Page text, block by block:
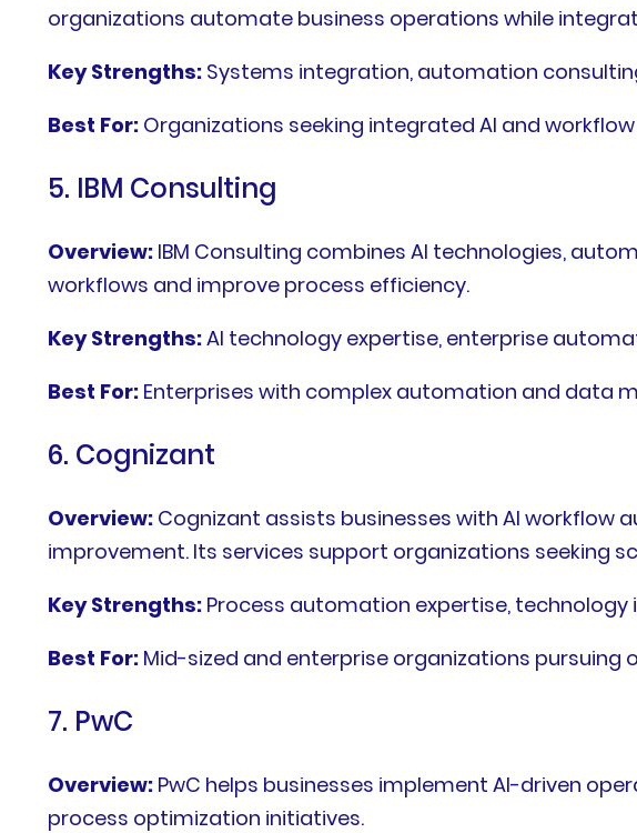
organizations automate business operations while
Key Strengths: Systems integration, automation
Best For: Organizations seeking integrated AI and
5. IBM Consulting
Overview: IBM Consulting combines AI technologies,
workflows and improve process efficiency.
Key Strengths:AI technology expertise, enterprise
Best For: Enterprises with complex automation and data
6. Cognizant
Overview: Cognizant assists businesses with AI
improvement. Its services support organizations seeking
Key Strengths: Process automation expertise,
Best For: Mid-sized and enterprise organizations
7. PwC
Overview: PwC helps businesses implement AI-driven
process optimization initiatives.